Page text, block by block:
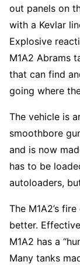
out panels on
with a Kevlar
Explosive
M1A2 Abrams
that can find
going where
The vehicle is
smoothbore
and is now
has to be
autoloaders,
The M1A2’s
better.
M1A2 has a
Many tanks